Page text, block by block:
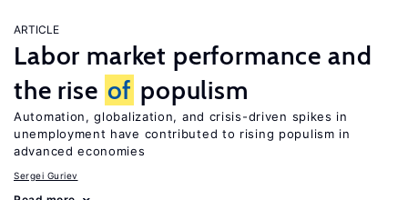
ARTICLE
Labor market performance and
the rise of populism
Automation, globalization, and crisis-driven spikes in
unemployment have contributed to rising populism in
advanced economies
Sergei Guriev